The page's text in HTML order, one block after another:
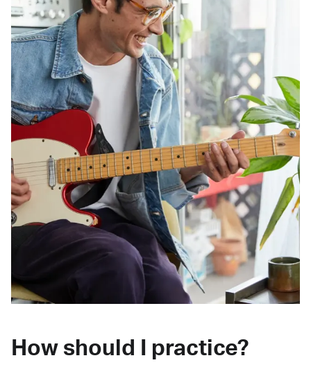
How should I practice?